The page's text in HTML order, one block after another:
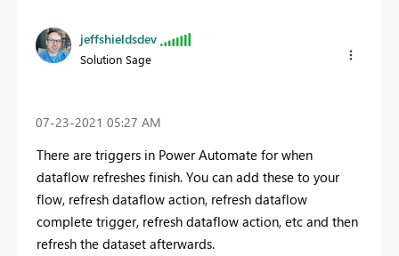
jeffshieldsdev
Solution Sage
‎07-23-2021 05:27 AM
There are triggers in Power Automate for when
dataflow refreshes finish. You can add these to your
flow, refresh dataflow action, refresh dataflow
complete trigger, refresh dataflow action, etc and then
refresh the dataset afterwards.